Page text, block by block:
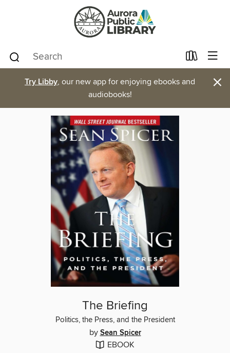
Try Libby, our new app for enjoying ebooks and
audiobooks!
×
The Briefing
Politics, the Press, and the President
by Sean Spicer
EBOOK